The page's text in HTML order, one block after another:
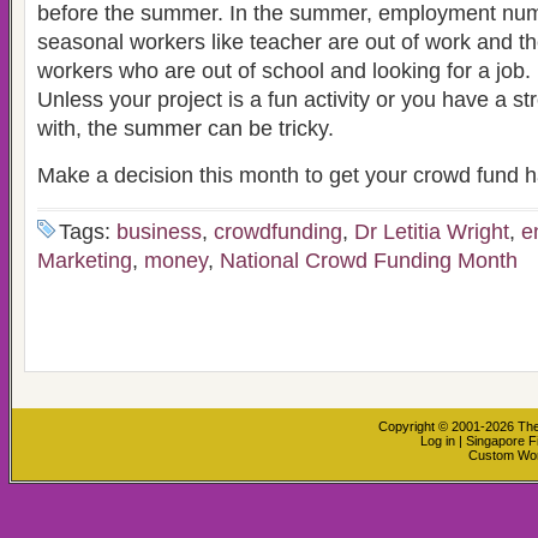
before the summer. In the summer, employment
seasonal workers like teacher are out of work and
workers who are out of school and looking for a job.
Unless your project is a fun activity or you have a
with, the summer can be tricky.
Make a decision this month to get your crowd fund
Tags: business, crowdfunding, Dr Letitia Wright,
Marketing, money, National Crowd Funding Month
Copyright © 2001-2026
Log in
Singapore
Custom